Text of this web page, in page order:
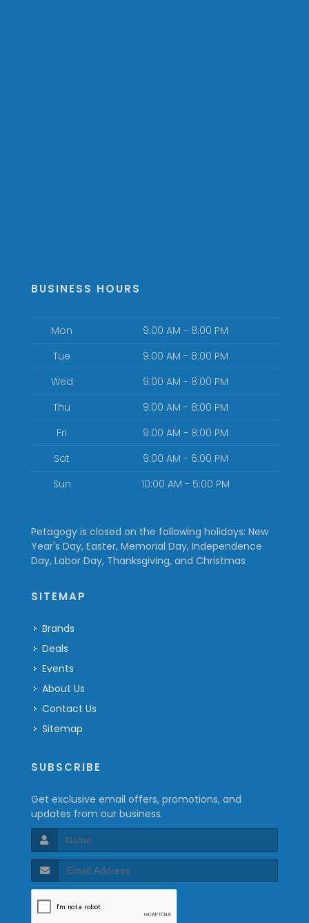
BUSINESS HOURS
Mon
9:00 AM - 8:00 PM
Tue
9:00 AM - 8:00 PM
Wed
9:00 AM - 8:00 PM
Thu
9:00 AM - 8:00 PM
Fri
9:00 AM - 8:00 PM
Sat
9:00 AM - 6:00 PM
Sun
10:00 AM - 5:00 PM
Petagogy is closed on the following holidays: New
Year's Day, Easter, Memorial Day, Independence
Day, Labor Day, Thanksgiving, and Christmas
SITEMAP
Brands
Deals
Events
About Us
Contact Us
Sitemap
SUBSCRIBE
Get exclusive email offers, promotions, and
updates from our business.